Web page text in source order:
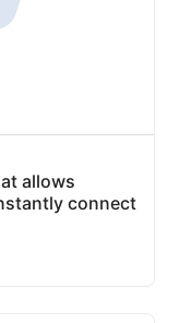
allows
connect